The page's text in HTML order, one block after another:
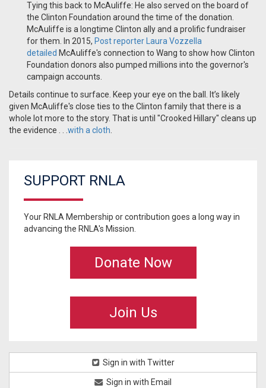
Tying this back to McAuliffe: He also served on the board of
the Clinton Foundation around the time of the donation.
McAuliffe is a longtime Clinton ally and a prolific fundraiser
for them. In 2015, Post reporter Laura Vozzella
detailed McAuliffe's connection to Wang to show how Clinton
Foundation donors also pumped millions into the governor's
campaign accounts.
Details continue to surface. Keep your eye on the ball. It’s likely
given McAuliffe's close ties to the Clinton family that there is a
whole lot more to the story. That is until "Crooked Hillary" cleans up
the evidence . . . with a cloth
SUPPORT RNLA
Your RNLA Membership or contribution goes a long way in
advancing the RNLA's Mission.
Donate Now
Join Us
Sign in with Twitter
Sign in with Email